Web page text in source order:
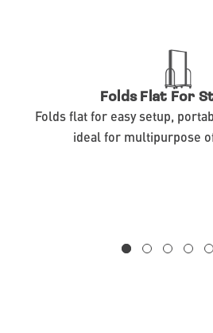
Folds Flat For
Folds flat for easy setup,
ideal for multipurpose